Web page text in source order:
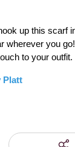
up this scarf
wherever you
to your outfit.
Platt